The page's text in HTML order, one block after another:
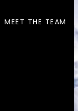
MEET THE TEAM